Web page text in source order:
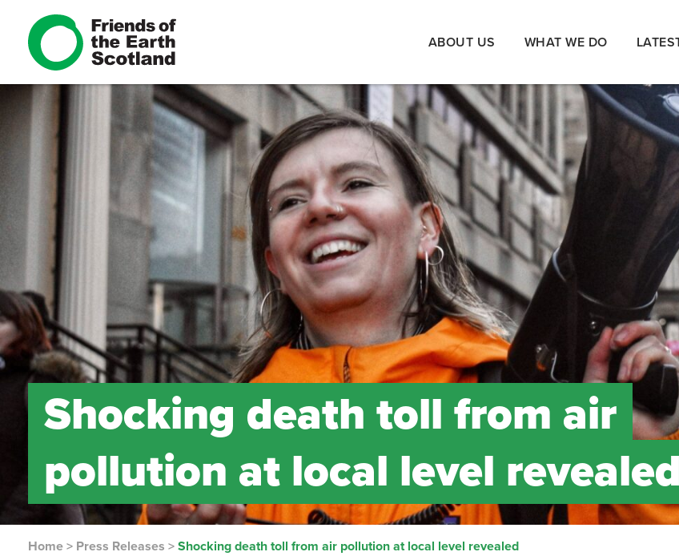
ABOUT US WHAT WE DO
Shocking death toll from air
pollution at local level revealed
Home > Press Releases >Shocking death toll from air pollution at local level revealed